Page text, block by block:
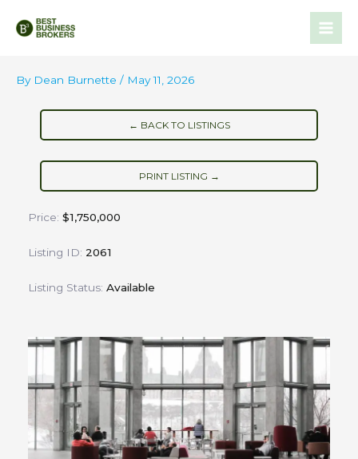
By Dean Burnette / May 11, 2026
← BACK TO LISTINGS
PRINT LISTING →
Price: $1,750,000
Listing ID: 2061
Listing Status: Available